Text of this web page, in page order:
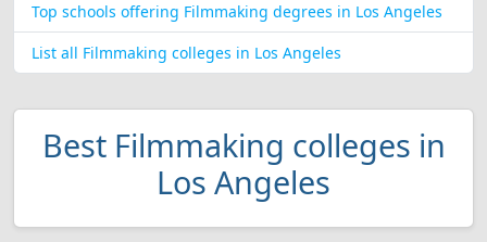
Top schools offering Filmmaking degrees in Los Angeles
List all Filmmaking colleges in Los Angeles
Best Filmmaking colleges in
Los Angeles